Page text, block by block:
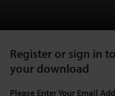
Register or sign in
your download
Please Enter Your Email